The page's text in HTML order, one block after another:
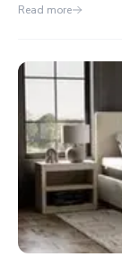
engages in
Pfizer now finds
Read more